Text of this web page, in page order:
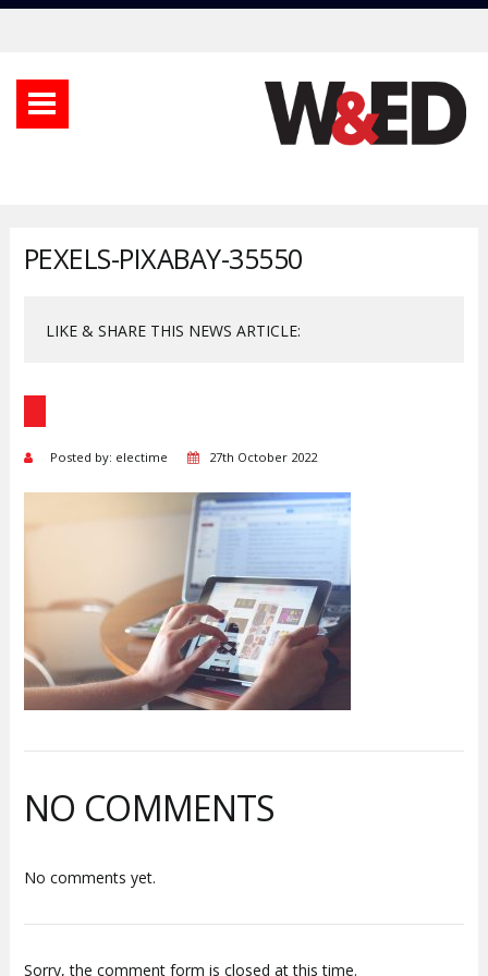
PEXELS-PIXABAY-35550
LIKE & SHARE THIS NEWS ARTICLE:
Posted by: electime 27th October 2022
NO COMMENTS
No comments yet.
Sorry, the comment form is closed at this time.